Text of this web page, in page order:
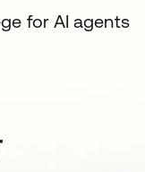
for AI agents